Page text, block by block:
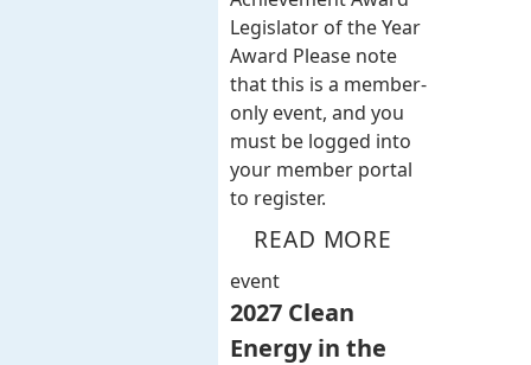
Legislator of the Year
Award Please note
that this is a member-
only event, and you
must be logged into
your member portal
to register.
READ MORE
event
2027 Clean
Energy in the